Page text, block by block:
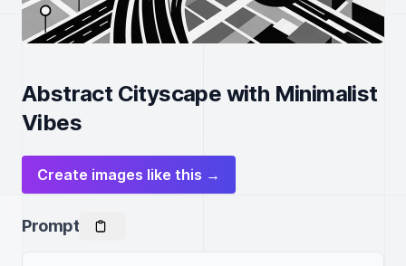
Abstract Cityscape with Minimalist
Vibes
Create images like this →
Prompt